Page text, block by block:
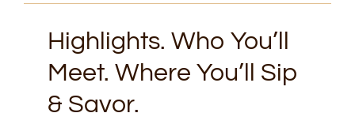
Booking Inquiries
Highlights. Who You’ll
Meet. Where You’ll Sip
& Savor.